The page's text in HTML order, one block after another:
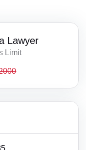
Lawyer
Limit